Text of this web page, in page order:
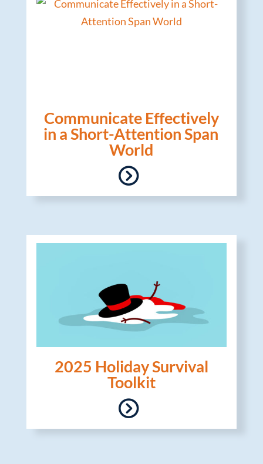
Communicate Effectively
in a Short-Attention Span
World
2025 Holiday Survival
Toolkit